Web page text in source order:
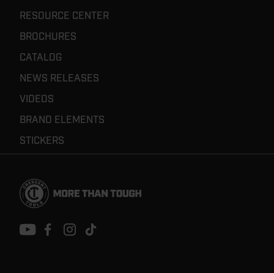
Footer
RESOURCE CENTER
BROCHURES
CATALOG
NEWS RELEASES
VIDEOS
BRAND ELEMENTS
STICKERS